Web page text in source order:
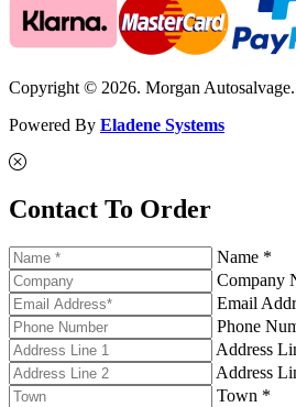
Copyright © 2026. Morgan
Powered By Eladene Systems
Contact To Order
Name *
Company
Email
Phone
Address
Address
Town *